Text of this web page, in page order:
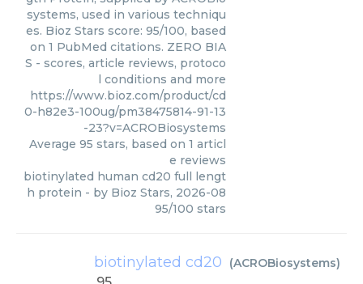
systems, used in various techniqu
es. Bioz Stars score: 95/100, based
on 1 PubMed citations. ZERO BIA
S - scores, article reviews, protoco
l conditions and more
https://www.bioz.com/product/cd
0-h82e3-100ug/pm38475814-91-13
-23?v=ACROBiosystems
Average 95 stars, based on 1 articl
e reviews
biotinylated human cd20 full lengt
h protein - by Bioz Stars, 2026-08
95/100 stars
biotinylated cd20 (ACROBiosystems)